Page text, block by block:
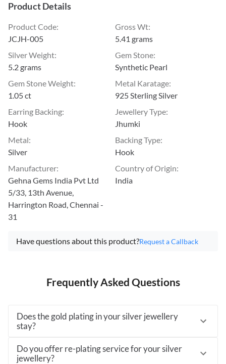
Product Details
Product Code:
JCJH-005
Gross Wt:
5.41 grams
Silver Weight:
5.2 grams
Gem Stone:
Synthetic Pearl
Gem Stone Weight:
1.05 ct
Metal Karatage:
925 Sterling Silver
Earring Backing:
Hook
Jewellery Type:
Jhumki
Metal:
Silver
Backing Type:
Hook
Manufacturer:
Gehna Gems India Pvt Ltd
5/33, 13th Avenue,
Harrington Road, Chennai -
31
Country of Origin:
India
Have questions about this product?Request a Callback
Frequently Asked Questions
Does the gold plating in your silver jewellery
stay?
Do you offer re-plating service for your silver
jewellery?